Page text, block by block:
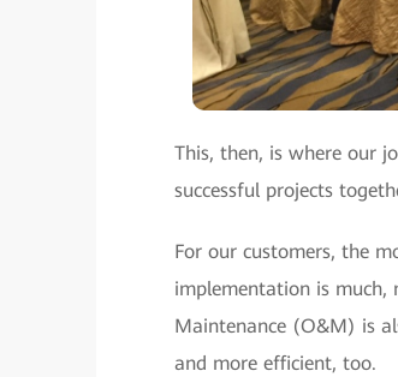
This, then, is where our
successful projects
For our customers, the
implementation is much,
Maintenance (O&M) is
and more efficient, too.